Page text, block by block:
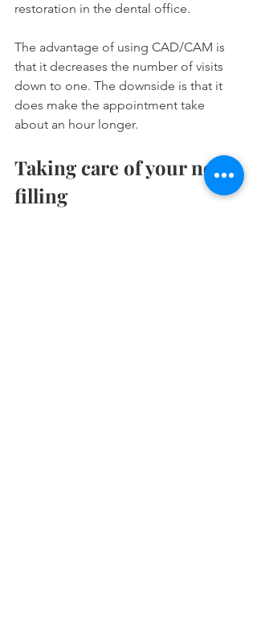
restoration in the dental office.
The advantage of using CAD/CAM is
that it decreases the number of visits
down to one. The downside is that it
does make the appointment take
about an hour longer.
Taking care of your new
filling